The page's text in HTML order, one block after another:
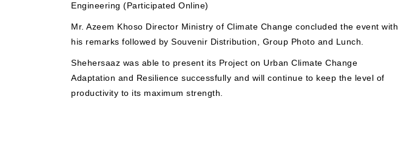
Engineering (Participated Online)
Mr. Azeem Khoso Director Ministry of Climate Change concluded the event with
his remarks followed by Souvenir Distribution, Group Photo and Lunch.
Shehersaaz was able to present its Project on Urban Climate Change
Adaptation and Resilience successfully and will continue to keep the level of
productivity to its maximum strength.